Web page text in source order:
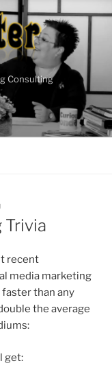
Consulting
Trivia
recent
media marketing
than any
the average
get: